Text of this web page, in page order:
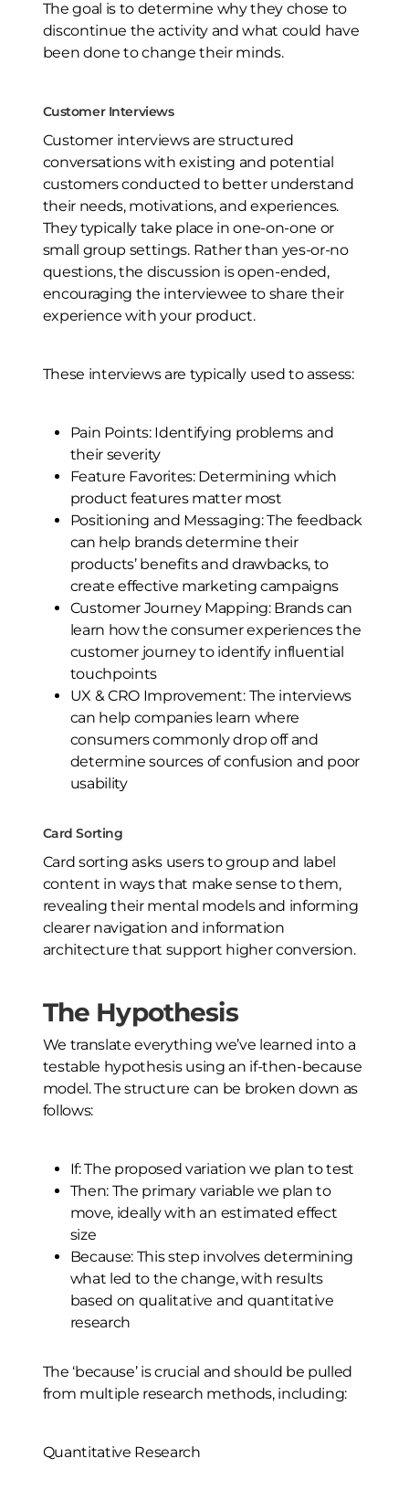
The goal is to determine why they chose to
discontinue the activity and what could have
been done to change their minds.
Customer Interviews
Customer interviews are structured
conversations with existing and potential
customers conducted to better understand
their needs, motivations, and experiences.
They typically take place in one-on-one or
small group settings. Rather than yes-or-no
questions, the discussion is open-ended,
encouraging the interviewee to share their
experience with your product.
These interviews are typically used to assess:
Pain Points: Identifying problems and
their severity
Feature Favorites: Determining which
product features matter most
Positioning and Messaging: The feedback
can help brands determine their
products’ benefits and drawbacks, to
create effective marketing campaigns
Customer Journey Mapping: Brands can
learn how the consumer experiences the
customer journey to identify influential
touchpoints
UX & CRO Improvement: The interviews
can help companies learn where
consumers commonly drop off and
determine sources of confusion and poor
usability
Card Sorting
Card sorting asks users to group and label
content in ways that make sense to them,
revealing their mental models and informing
clearer navigation and information
architecture that support higher conversion.
The Hypothesis
We translate everything we’ve learned into a
testable hypothesis using an if-then-because
model. The structure can be broken down as
follows:
If: The proposed variation we plan to test
Then: The primary variable we plan to
move, ideally with an estimated effect
size
Because: This step involves determining
what led to the change, with results
based on qualitative and quantitative
research
The ‘because’ is crucial and should be pulled
from multiple research methods, including:
Quantitative Research